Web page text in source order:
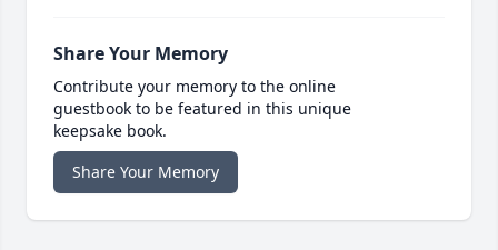
Share Your Memory
Contribute your memory to the online
guestbook to be featured in this unique
keepsake book.
Share Your Memory